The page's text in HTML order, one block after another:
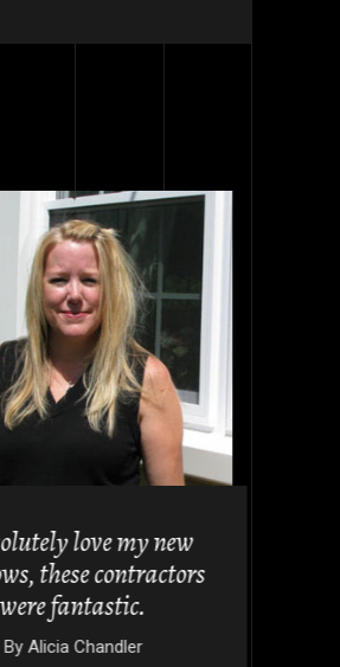
love my new
these contractors
were fantastic.
By Alicia Chandler